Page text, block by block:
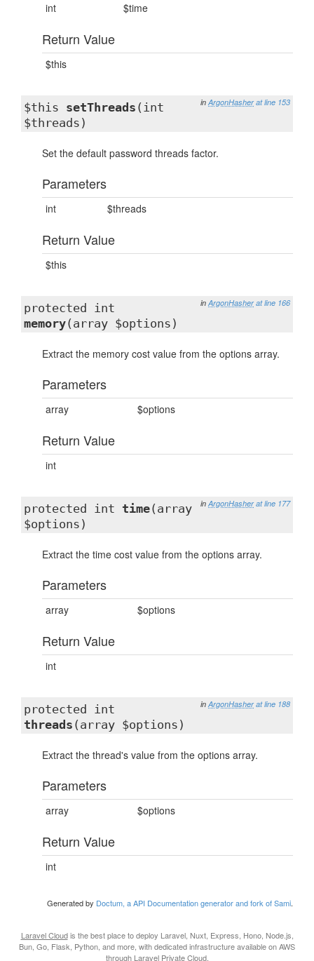
int $time
Return Value
$this
in ArgonHasher at line 153
$this setThreads (int
$threads)
Set the default password threads factor.
Parameters
int $threads
Return Value
$this
in ArgonHasher at line 166
protected int
memory(array $options)
Extract the memory cost value from the options array.
Parameters
array $options
Return Value
int
in ArgonHasher at line 177
protected int time(array
$options)
Extract the time cost value from the options array.
Parameters
array $options
Return Value
int
in ArgonHasher at line 188
protected int
threads (array $options)
Extract the thread's value from the options array.
Parameters
array $options
Return Value
int
Generated by Doctum, a API Documentation generator and fork of Sami.
Laravel Cloudis the best place to deploy Laravel, Nuxt, Express, Hono, Node.js,
Bun, Go, Flask, Python, and more, with dedicated infrastructure available on AWS
through Laravel Private Cloud.